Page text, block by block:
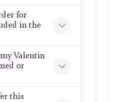
for
in the
Valentin
or
this